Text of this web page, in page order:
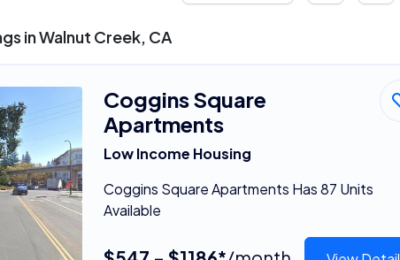
in Walnut Creek, CA
Coggins Square
Apartments
Low Income Housing
Coggins Square Apartments Has 87 Units
Available